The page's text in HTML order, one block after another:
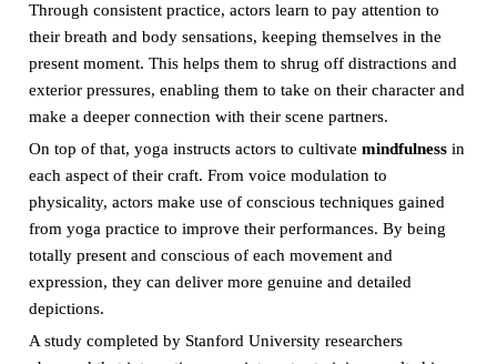
Through consistent practice, actors learn to pay attention to
their breath and body sensations, keeping themselves in the
present moment. This helps them to shrug off distractions and
exterior pressures, enabling them to take on their character and
make a deeper connection with their scene partners.
On top of that, yoga instructs actors to cultivate mindfulnessin
each aspect of their craft. From voice modulation to
physicality, actors make use of conscious techniques gained
from yoga practice to improve their performances. By being
totally present and conscious of each movement and
expression, they can deliver more genuine and detailed
depictions.
A study completed by Stanford University researchers